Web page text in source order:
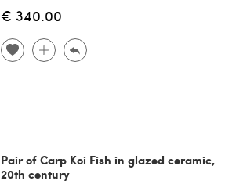
€ 340.00
Pair of Carp Koi Fish in glazed ceramic,
20th century